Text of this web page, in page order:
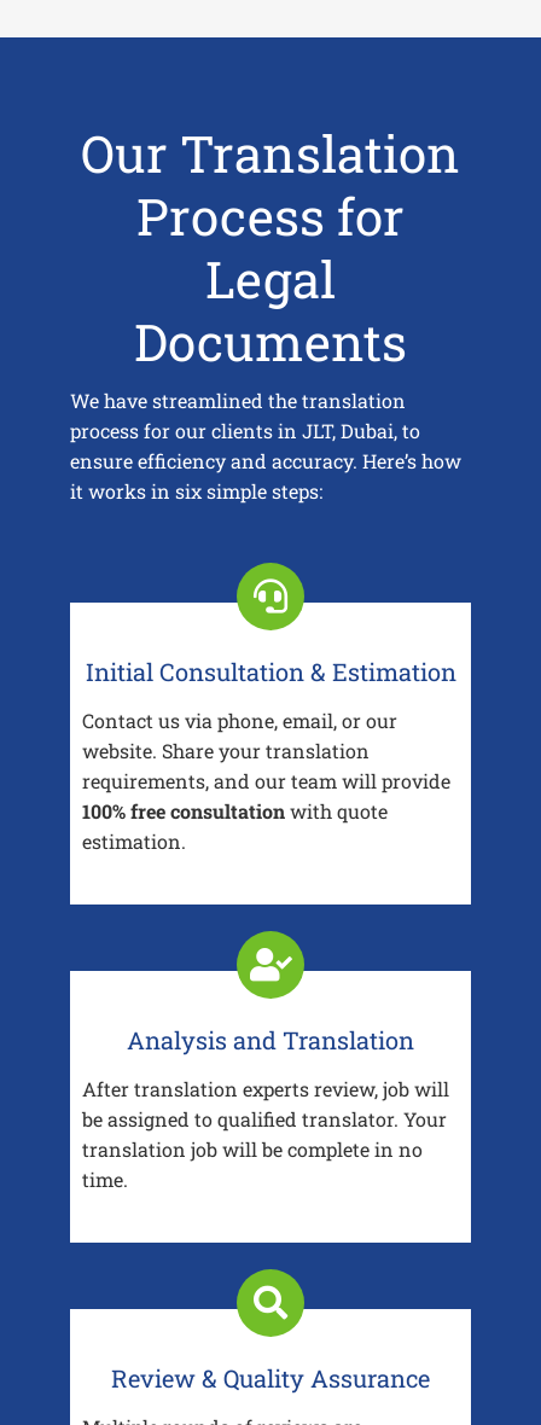
Our Translation
Process for
Legal
Documents
We have streamlined the translation
process for our clients in JLT, Dubai, to
ensure efficiency and accuracy. Here’s how
it works in six simple steps:
Initial Consultation & Estimation
Contact us via phone, email, or our
website. Share your translation
requirements, and our team will provide
100% free consultationwith quote
estimation.
Analysis and Translation
After translation experts review, job will
be assigned to qualified translator. Your
translation job will be complete in no
time.
Review & Quality Assurance